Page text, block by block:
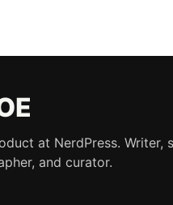
at NerdPress. Writer,
and curator.